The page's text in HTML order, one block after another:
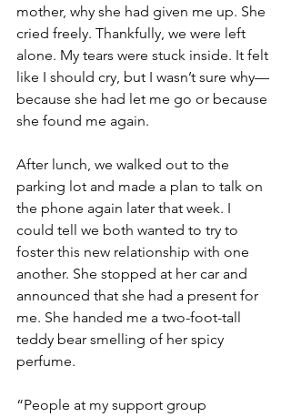
mother, why she had given me up. She
cried freely. Thankfully, we were left
alone. My tears were stuck inside. It felt
like I should cry, but I wasn’t sure why—
because she had let me go or because
she found me again.
After lunch, we walked out to the
parking lot and made a plan to talk on
the phone again later that week. I
could tell we both wanted to try to
foster this new relationship with one
another. She stopped at her car and
announced that she had a present for
me. She handed me a two-foot-tall
teddy bear smelling of her spicy
perfume.
“People at my support group